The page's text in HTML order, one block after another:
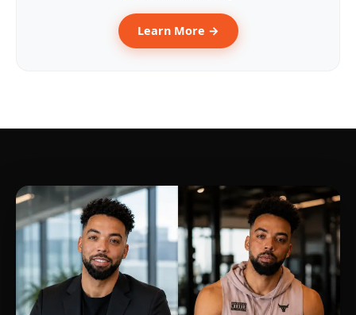
Learn More →